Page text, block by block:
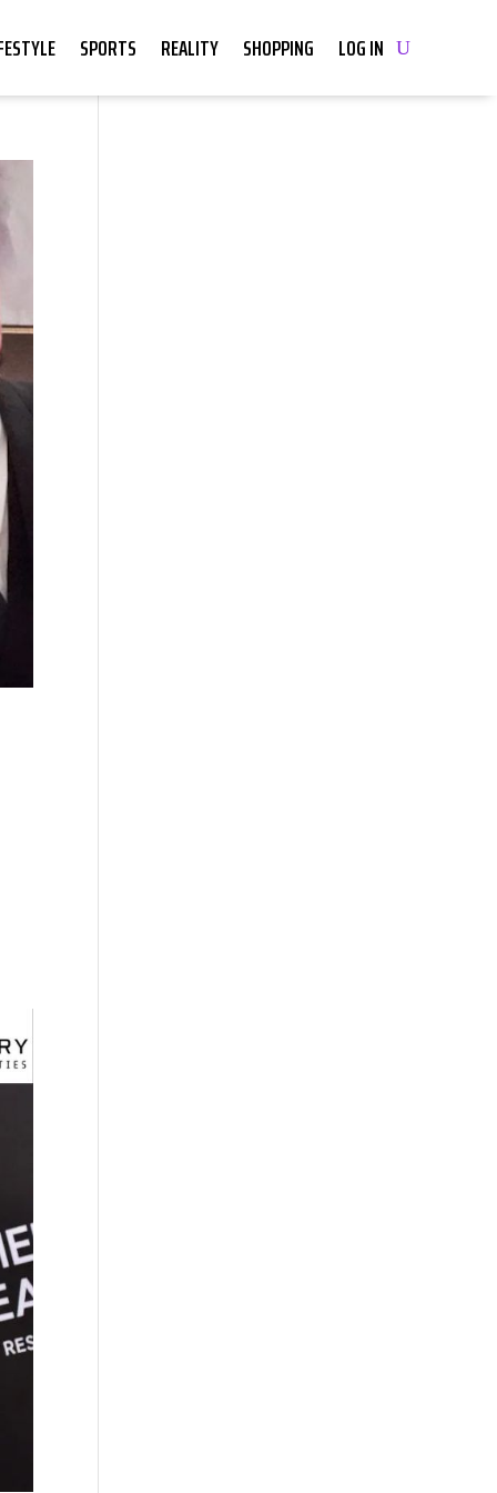
SPORTS REALITY SHOPPING LOG IN